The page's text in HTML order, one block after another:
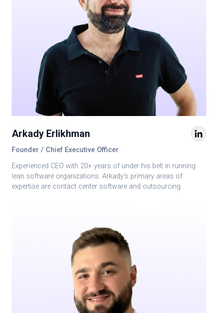
Arkady Erlikhman
Founder / Chief Executive Officer
Experienced CEO with 20+ years of under his belt in running
lean software organizations. Arkady's primary areas of
expertise are contact center software and outsourcing.